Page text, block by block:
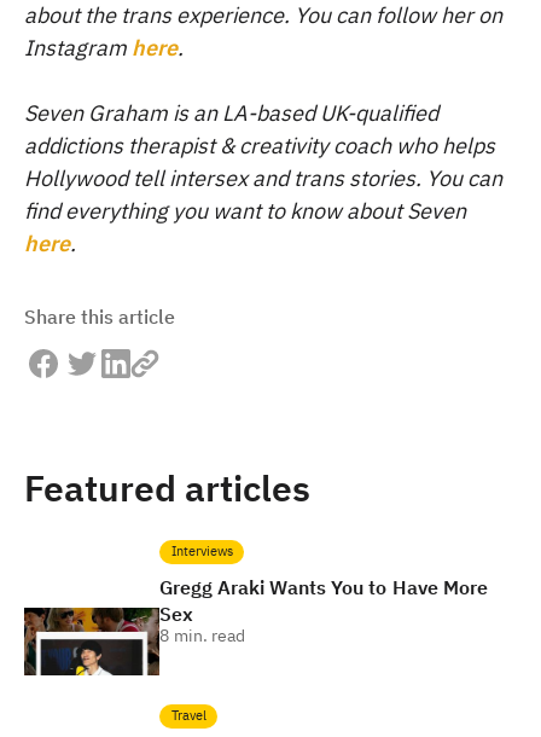
about the trans experience. You can follow her on
Instagram here.
Seven Graham is an LA-based UK-qualified
addictions therapist & creativity coach who helps
Hollywood tell intersex and trans stories. You can
find everything you want to know about Seven
here.
Share this article
Featured articles
Interviews
Gregg Araki Wants You to Have More
Sex
8 min. read
Travel